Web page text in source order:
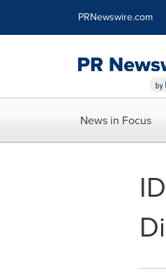
PRNewswire.com
News in Focus